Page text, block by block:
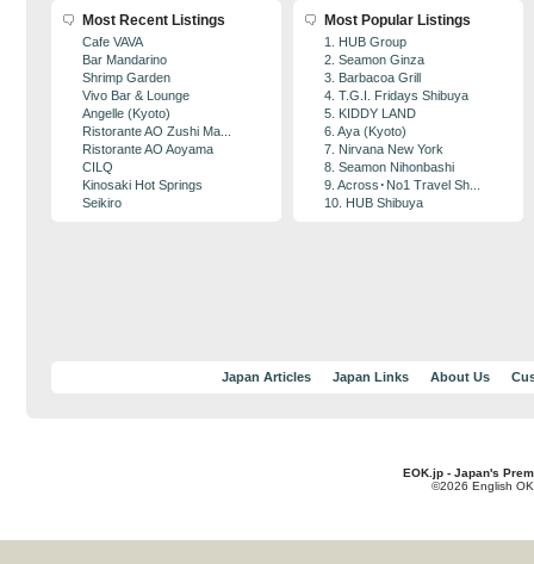
Most Recent Listings
Cafe VAVA
Bar Mandarino
Shrimp Garden
Vivo Bar & Lounge
Angelle (Kyoto)
Ristorante AO Zushi Ma...
Ristorante AO Aoyama
CILQ
Kinosaki Hot Springs
Seikiro
Most Popular Listings
1. HUB Group
2. Seamon Ginza
3. Barbacoa Grill
4. T.G.I. Fridays Shibuya
5. KIDDY LAND
6. Aya (Kyoto)
7. Nirvana New York
8. Seamon Nihonbashi
9. Across･No1 Travel Sh...
10. HUB Shibuya
Japan Articles Japan Links About Us
EOK.jp - Japan's
©2026 English